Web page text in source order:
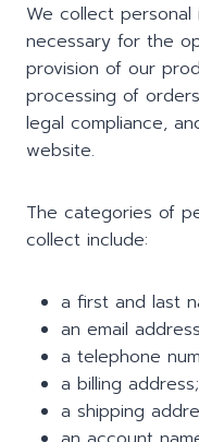
We collect personal
necessary for the
provision of our
processing of
legal compliance,
website.
The categories of
collect include:
a first and last
an email
a telephone
a billing address;
a shipping